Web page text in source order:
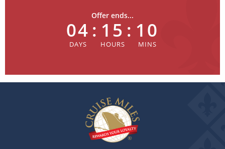
Offer ends...
04 : 15 : 10